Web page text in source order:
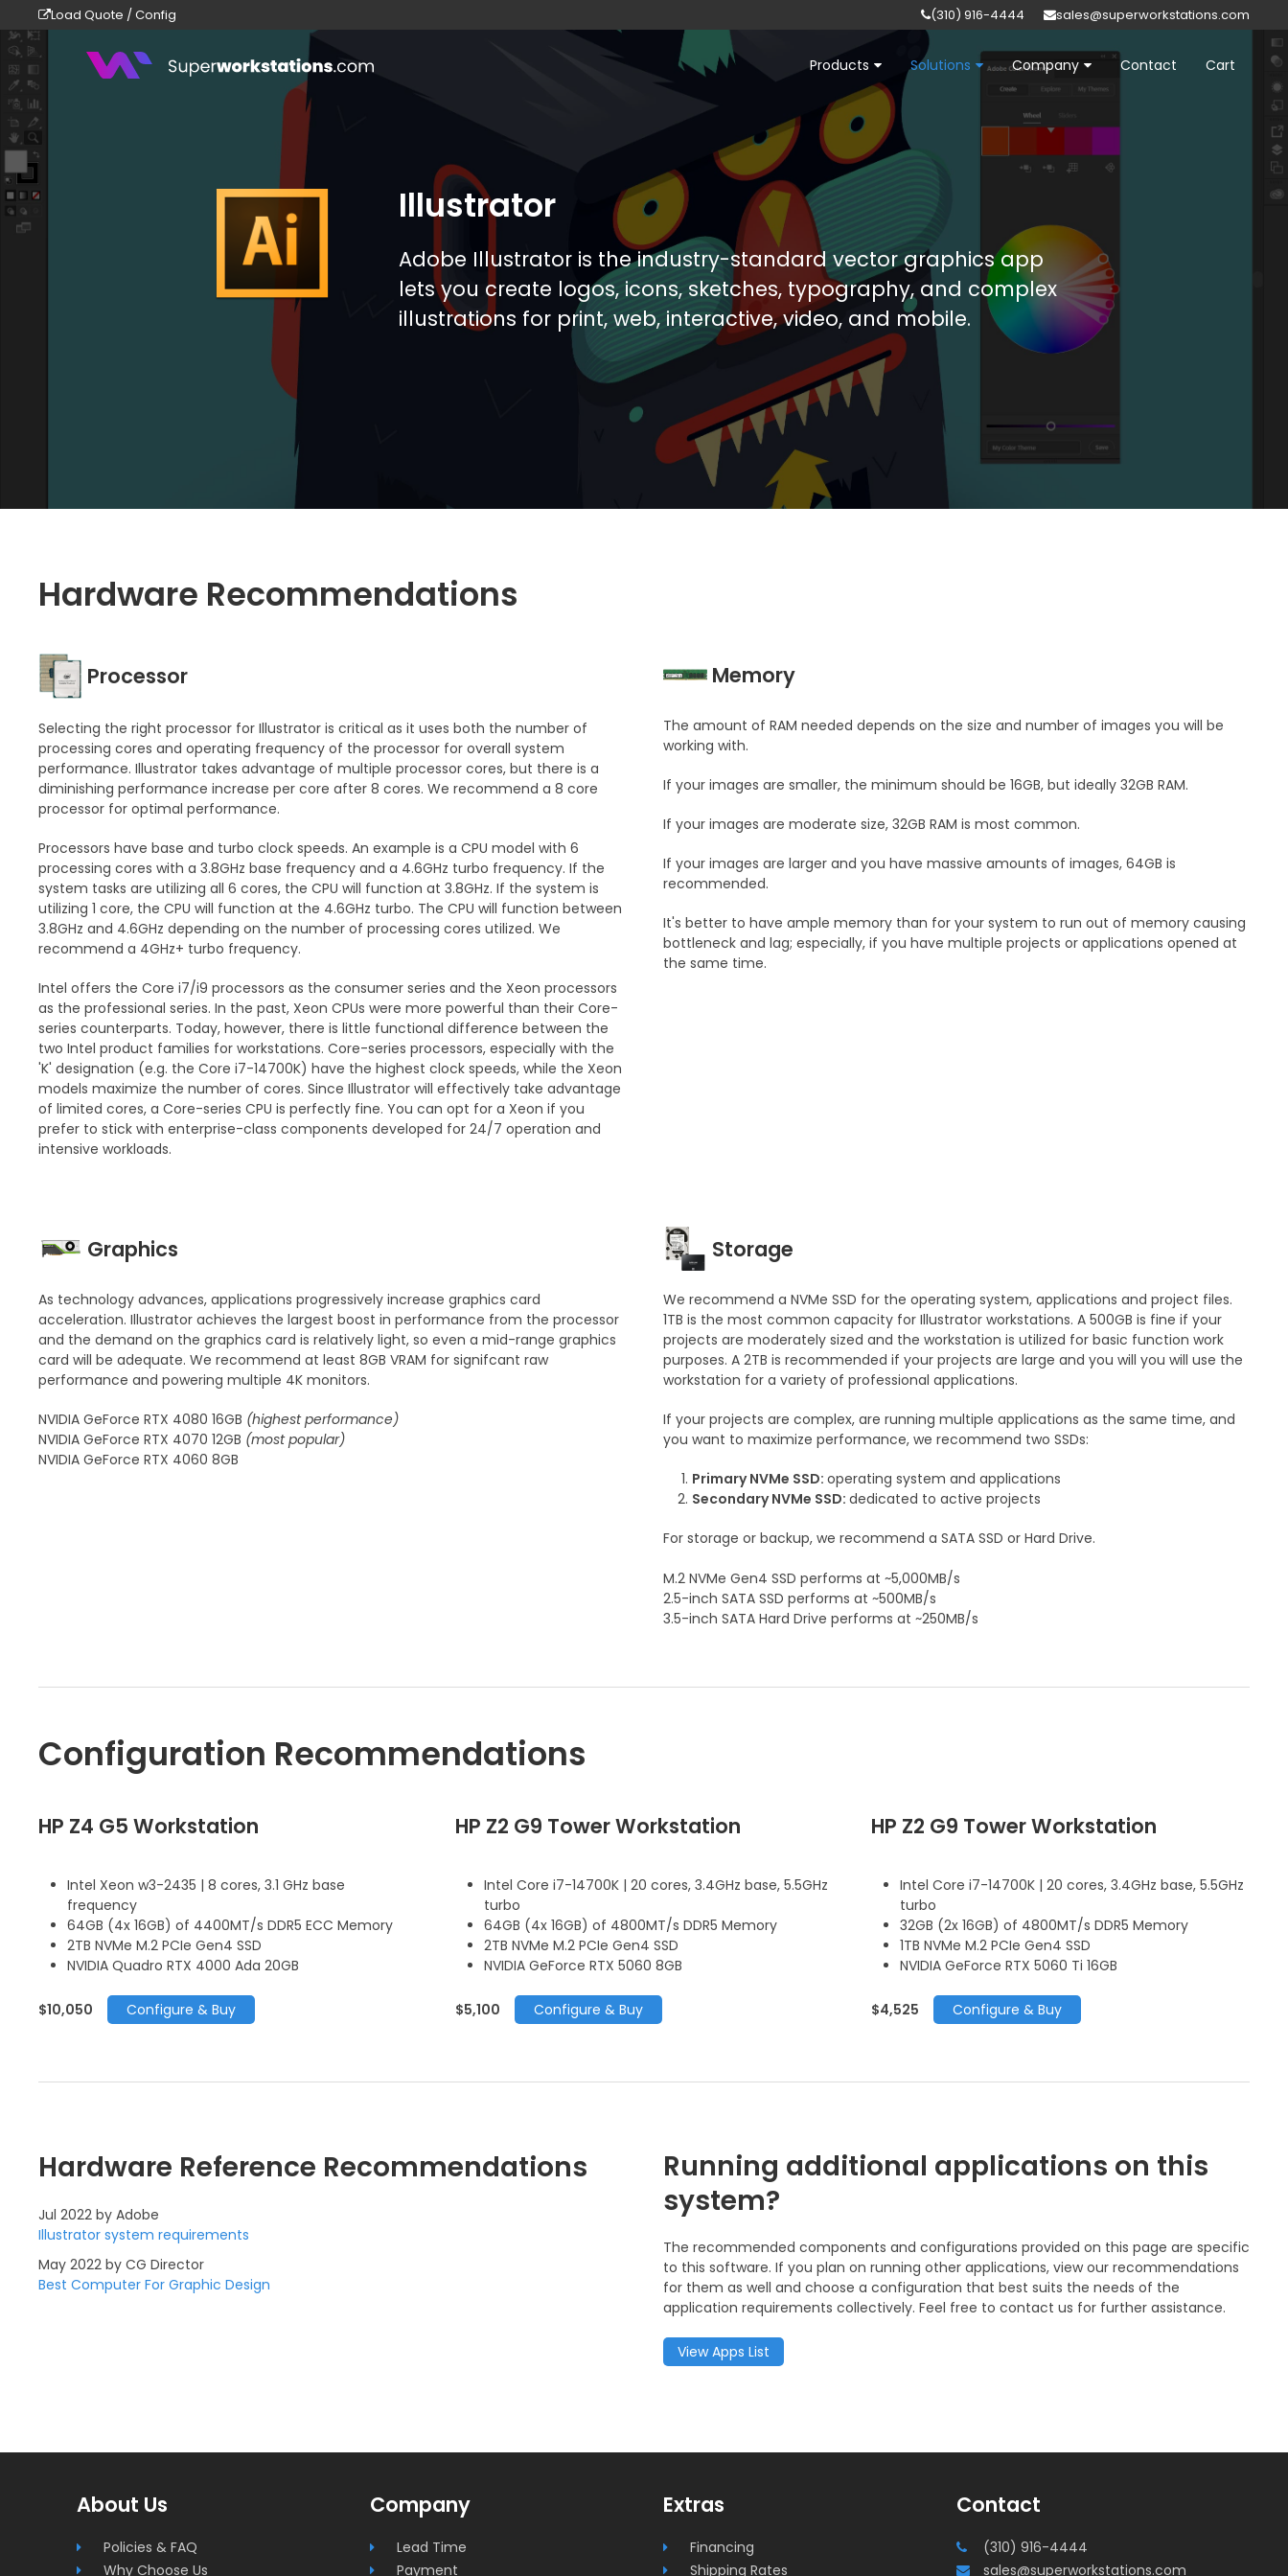
Load Quote / Config (310) 916-4444 sales@superworkstations.com
Superworkstations.com
Products Solutions Company Contact Cart
Illustrator
Adobe Illustrator is the industry-standard vector graphics app
lets you create logos, icons, sketches, typography, and complex
illustrations for print, web, interactive, video, and mobile.
Hardware Recommendations
Processor
Selecting the right processor for Illustrator is critical as it uses both the number of
processing cores and operating frequency of the processor for overall system
performance. Illustrator takes advantage of multiple processor cores, but there is a
diminishing performance increase per core after 8 cores. We recommend a 8 core
processor for optimal performance.
Processors have base and turbo clock speeds. An example is a CPU model with 6
processing cores with a 3.8GHz base frequency and a 4.6GHz turbo frequency. If the
system tasks are utilizing all 6 cores, the CPU will function at 3.8GHz. If the system is
utilizing 1 core, the CPU will function at the 4.6GHz turbo. The CPU will function between
3.8GHz and 4.6GHz depending on the number of processing cores utilized. We
recommend a 4GHz+ turbo frequency.
Intel offers the Core i7/i9 processors as the consumer series and the Xeon processors
as the professional series. In the past, Xeon CPUs were more powerful than their Core-
series counterparts. Today, however, there is little functional difference between the
two Intel product families for workstations. Core-series processors, especially with the
'K' designation (e.g. the Core i7-14700K) have the highest clock speeds, while the Xeon
models maximize the number of cores. Since Illustrator will effectively take advantage
of limited cores, a Core-series CPU is perfectly fine. You can opt for a Xeon if you
prefer to stick with enterprise-class components developed for 24/7 operation and
intensive workloads.
Memory
The amount of RAM needed depends on the size and number of images you will be
working with.
If your images are smaller, the minimum should be 16GB, but ideally 32GB RAM.
If your images are moderate size, 32GB RAM is most common.
If your images are larger and you have massive amounts of images, 64GB is
recommended.
It's better to have ample memory than for your system to run out of memory causing
bottleneck and lag; especially, if you have multiple projects or applications opened at
the same time.
Graphics
As technology advances, applications progressively increase graphics card
acceleration. Illustrator achieves the largest boost in performance from the processor
and the demand on the graphics card is relatively light, so even a mid-range graphics
card will be adequate. We recommend at least 8GB VRAM for signifcant raw
performance and powering multiple 4K monitors.
NVIDIA GeForce RTX 4080 16GB (highest performance)
NVIDIA GeForce RTX 4070 12GB (most popular)
NVIDIA GeForce RTX 4060 8GB
Storage
We recommend a NVMe SSD for the operating system, applications and project files.
1TB is the most common capacity for Illustrator workstations. A 500GB is fine if your
projects are moderately sized and the workstation is utilized for basic function work
purposes. A 2TB is recommended if your projects are large and you will you will use the
workstation for a variety of professional applications.
If your projects are complex, are running multiple applications as the same time, and
you want to maximize performance, we recommend two SSDs:
Primary NVMe SSD: operating system and applications
Secondary NVMe SSD: dedicated to active projects
For storage or backup, we recommend a SATA SSD or Hard Drive.
M.2 NVMe Gen4 SSD performs at ~5,000MB/s
2.5-inch SATA SSD performs at ~500MB/s
3.5-inch SATA Hard Drive performs at ~250MB/s
Configuration Recommendations
HP Z4 G5 Workstation
Intel Xeon w3-2435 | 8 cores, 3.1 GHz base
frequency
64GB (4x 16GB) of 4400MT/s DDR5 ECC Memory
2TB NVMe M.2 PCIe Gen4 SSD
NVIDIA Quadro RTX 4000 Ada 20GB
$10,050 Configure & Buy
HP Z2 G9 Tower Workstation
Intel Core i7-14700K | 20 cores, 3.4GHz base, 5.5GHz
turbo
64GB (4x 16GB) of 4800MT/s DDR5 Memory
2TB NVMe M.2 PCIe Gen4 SSD
NVIDIA GeForce RTX 5060 8GB
$5,100 Configure & Buy
HP Z2 G9 Tower Workstation
Intel Core i7-14700K | 20 cores, 3.4GHz base, 5.5GHz
turbo
32GB (2x 16GB) of 4800MT/s DDR5 Memory
1TB NVMe M.2 PCIe Gen4 SSD
NVIDIA GeForce RTX 5060 Ti 16GB
$4,525 Configure & Buy
Hardware Reference Recommendations
Jul 2022 by Adobe
Illustrator system requirements
May 2022 by CG Director
Best Computer For Graphic Design
Running additional applications on this
system?
The recommended components and configurations provided on this page are specific
to this software. If you plan on running other applications, view our recommendations
for them as well and choose a configuration that best suits the needs of the
application requirements collectively. Feel free to contact us for further assistance.
View Apps List
Superworkstations.com
Footer
About Us
Policies & FAQ
Why Choose Us
Company
Lead Time
Payment
Extras
Financing
Shipping Rates
Contact
(310) 916-4444
sales@superworkstations.com